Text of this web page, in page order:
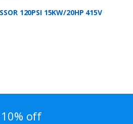
120PSI 15KW/20HP 415V
off